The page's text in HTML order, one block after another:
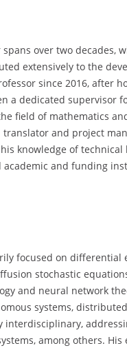
spans over two
extensively to the
since 2016, after
a dedicated supervisor
field of mathematics
translator and project
knowledge of technical
academic and funding
focused on
stochastic
and neural network
systems,
interdisciplinary,
among others.